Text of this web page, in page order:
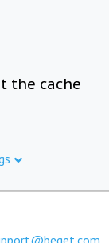
the cache